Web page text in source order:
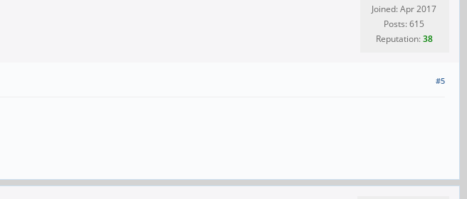
Joined: Apr 2017
Posts: 615
Reputation:38
#5